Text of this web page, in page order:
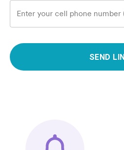
Enter your cell phone number
SEND